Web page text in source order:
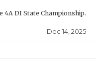
4A DI State Championship.
Dec 14, 2025